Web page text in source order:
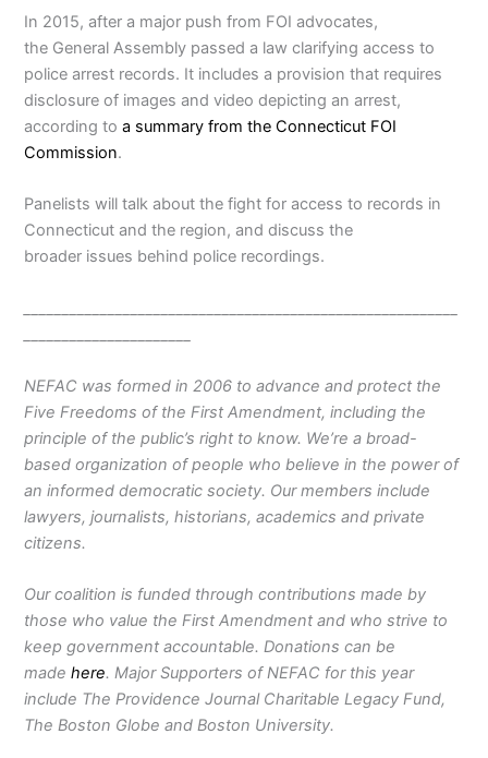
In 2015, after a major push from FOI advocates,
the General Assembly passed a law clarifying access to
police arrest records. It includes a provision that requires
disclosure of images and video depicting an arrest,
according toa summary from the Connecticut FOI
Commission.
Panelists will talk about the fight for access to records in
Connecticut and the region, and discuss the
broader issues behind police recordings.
NEFAC was formed in 2006 to advance and protect the
Five Freedoms of the First Amendment, including the
principle of the public’s right to know. We’re a broad-
based organization of people who believe in the power of
an informed democratic society. Our members include
lawyers, journalists, historians, academics and private
citizens.
Our coalition is funded through contributions made by
those who value the First Amendment and who strive to
keep government accountable. Donations can be
madehere. Major Supporters of NEFAC for this year
include The Providence Journal Charitable Legacy Fund,
The Boston Globe and Boston University.